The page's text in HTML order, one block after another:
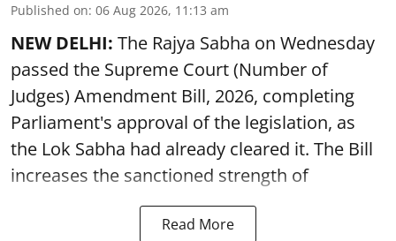
Published on: 06 Aug 2026, 11:13 am
NEW DELHI: The Rajya Sabha on Wednesday
passed the Supreme Court (Number of
Judges) Amendment Bill, 2026, completing
Parliament's approval of the legislation, as
the Lok Sabha had already cleared it. The Bill
increases the sanctioned strength of
Read More